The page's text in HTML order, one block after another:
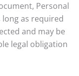
Personal
as required
and may be
legal obligation